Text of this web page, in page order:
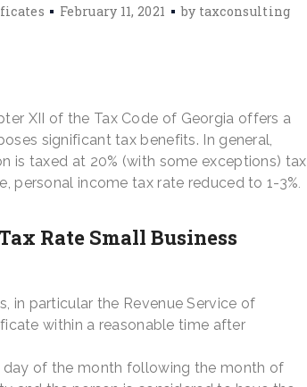
February 11, 2021 by taxconsulting
XII of the Tax Code of Georgia offers a
significant tax benefits. In general,
is taxed at 20% (with some exceptions) tax
personal income tax rate reduced to 1-3%.
Rate Small Business
in particular the Revenue Service of
within a reasonable time after
day of the month following the month of